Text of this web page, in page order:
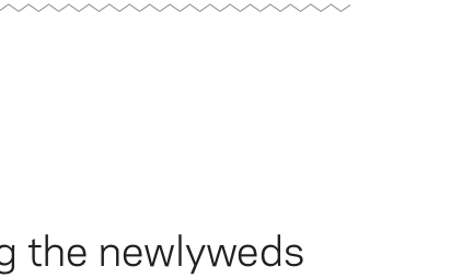
the newlyweds